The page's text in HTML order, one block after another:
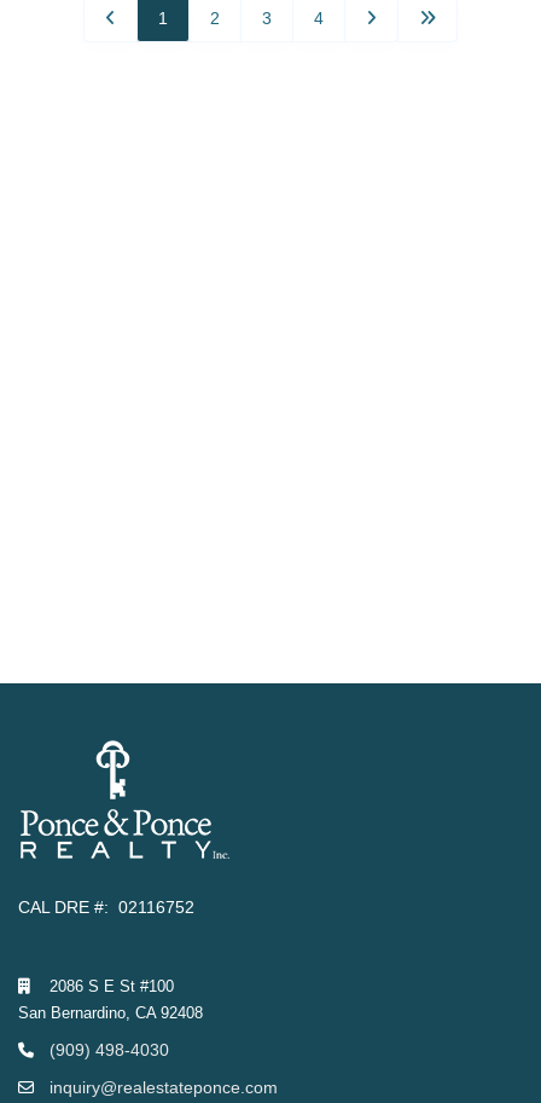
1 2 3 4
CAL DRE #: 02116752
2086 S E St #100
San Bernardino, CA 92408
(909) 498-4030
inquiry@realestateponce.com